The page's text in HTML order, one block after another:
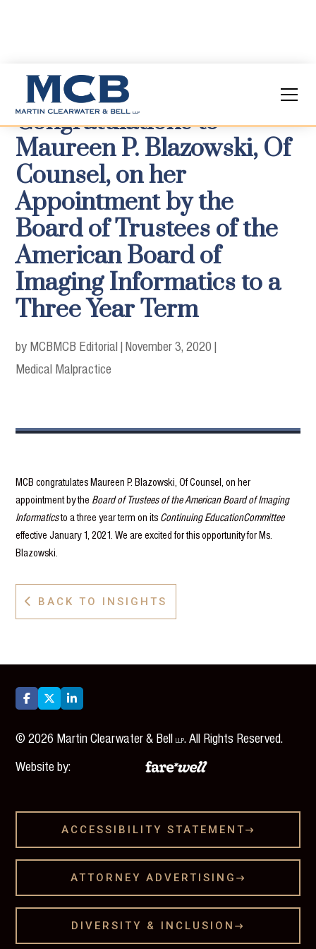
Congratulations to
Maureen P. Blazowski, Of
Counsel, on her
Appointment by the
Board of Trustees of the
American Board of
Imaging Informatics to a
Three Year Term
by MCBMCB Editorial | November 3, 2020 |
Medical Malpractice
MCB congratulates Maureen P. Blazowski, Of Counsel, on her
appointment by the Board of Trustees of the American Board of Imaging
Informaticsto a three year term on its Continuing EducationCommittee
effective January 1, 2021. We are excited for this opportunity for Ms.
Blazowski.
 BACK TO INSIGHTS
  
©2026 Martin Clearwater & BellLLP. All Rights Reserved.
Website by:
ACCESSIBILITY STATEMENT 
ATTORNEY ADVERTISING 
DIVERSITY & INCLUSION 